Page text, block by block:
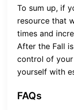
To sum up, if
resource that
times and
After the Fall
control of
yourself with
FAQs